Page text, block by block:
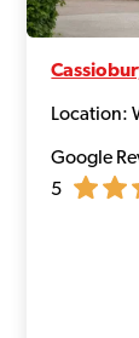
Location:
Google
5